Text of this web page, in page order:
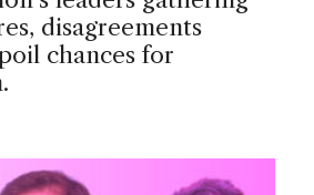
disagreements
chances for